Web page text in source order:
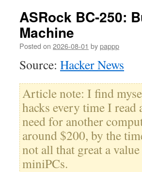
ASRock BC-250:
Machine
Posted on 2026-08-01 bypappp
Source: Hacker News
Article note: I find
hacks every time I read
need for another
around $200, by the
not all that great a
miniPCs.